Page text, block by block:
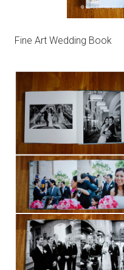
Fine Art Wedding Book